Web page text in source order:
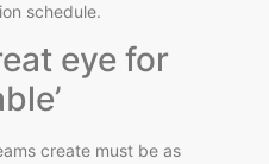
schedule.
eye for
create must be as